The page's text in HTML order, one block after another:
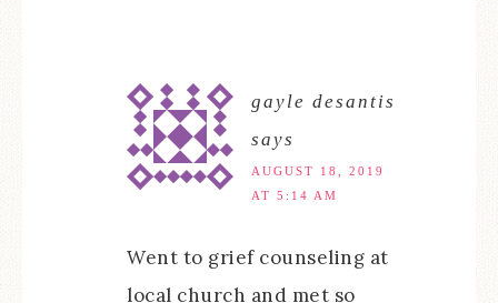
gayle desantis
says
AUGUST 18, 2019
AT 5:14 AM
Went to grief counseling at
local church and met so